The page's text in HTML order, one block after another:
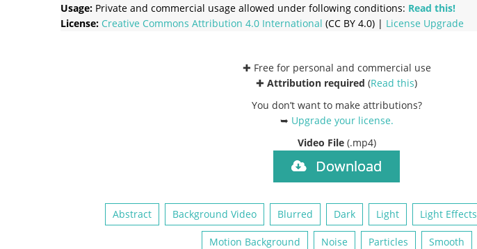
Usage: Private and commercial usage allowed under following conditions: Read this!
License: Creative Commons Attribution 4.0 International (CC BY 4.0) | License Upgrade
✚ Free for personal and commercial use
✚ Attribution required (Read this)
You don’t want to make attributions?
➥ Upgrade your license.
Video File (.mp4)
Download
Abstract Background Video Blurred Dark Light Light Effects
Motion Background Noise Particles Smooth